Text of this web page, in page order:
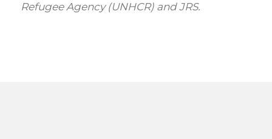
Refugee Agency (UNHCR) and JRS.